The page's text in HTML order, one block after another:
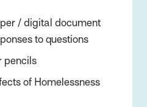
/ digital document
to questions
pencils
of Homelessness